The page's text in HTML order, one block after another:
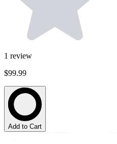
1 review
$99.99
Add to Cart